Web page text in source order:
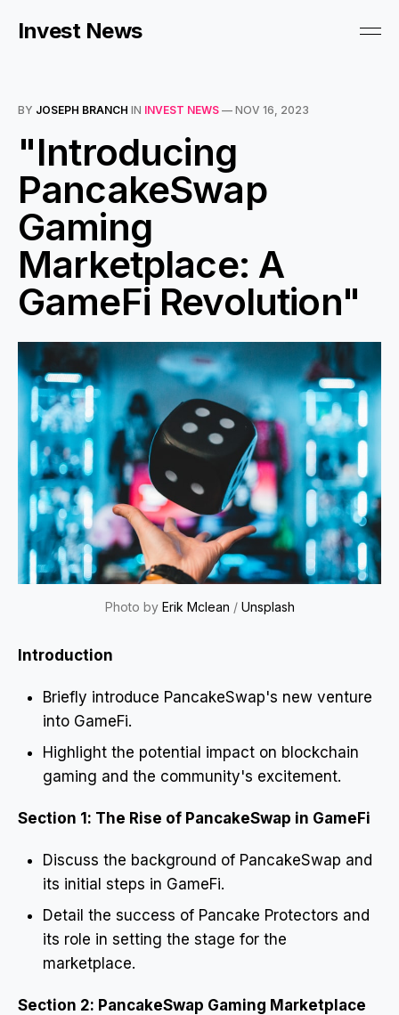
Invest News
BY JOSEPH BRANCH IN INVEST NEWS — NOV 16, 2023
"Introducing
PancakeSwap
Gaming
Marketplace: A
GameFi Revolution"
Photo by Erik Mclean / Unsplash
Introduction
Briefly introduce PancakeSwap's new venture
into GameFi.
Highlight the potential impact on blockchain
gaming and the community's excitement.
Section 1: The Rise of PancakeSwap in GameFi
Discuss the background of PancakeSwap and
its initial steps in GameFi.
Detail the success of Pancake Protectors and
its role in setting the stage for the
marketplace.
Section 2: PancakeSwap Gaming Marketplace